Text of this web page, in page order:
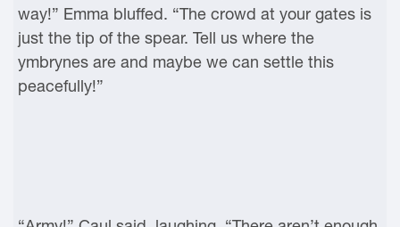
way!” Emma bluffed. “The crowd at your gates is
just the tip of the spear. Tell us where the
ymbrynes are and maybe we can settle this
peacefully!”